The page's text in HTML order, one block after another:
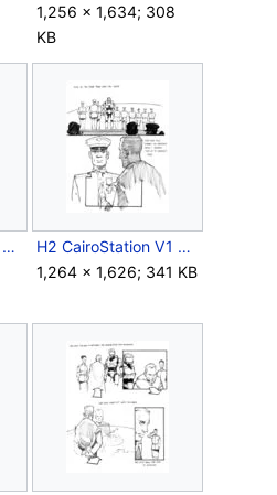
1,256 × 1,634; 308
KB
H2 CairoStation V1 Storyboard Intro 15.jpg
H2 CairoStation V1 Storyboard Intro 16.jpg
1,264 × 1,626; 341 KB